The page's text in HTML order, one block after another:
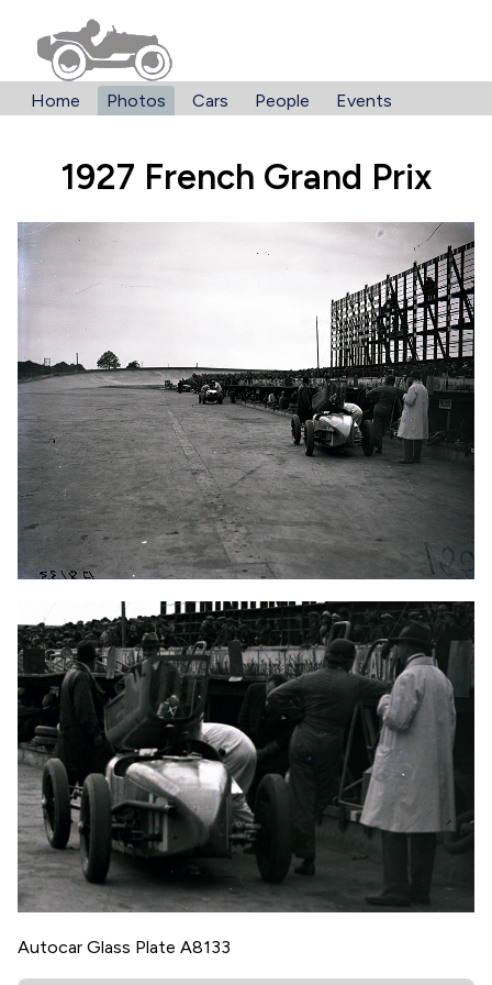
Home Photos Cars People Events
1927 French Grand Prix
Autocar Glass Plate A8133